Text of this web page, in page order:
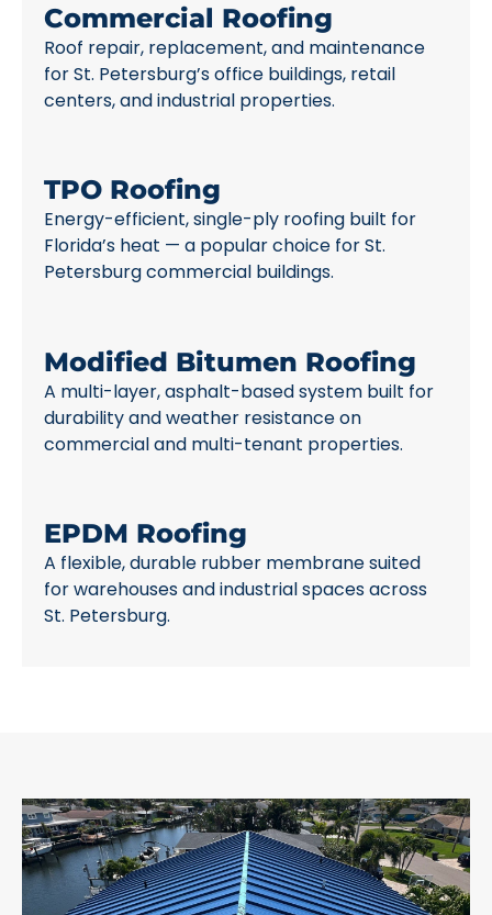
Commercial Roofing
Roof repair, replacement, and maintenance
for St. Petersburg’s office buildings, retail
centers, and industrial properties.
TPO Roofing
Energy-efficient, single-ply roofing built for
Florida’s heat — a popular choice for St.
Petersburg commercial buildings.
Modified Bitumen Roofing
A multi-layer, asphalt-based system built for
durability and weather resistance on
commercial and multi-tenant properties.
EPDM Roofing
A flexible, durable rubber membrane suited
for warehouses and industrial spaces across
St. Petersburg.